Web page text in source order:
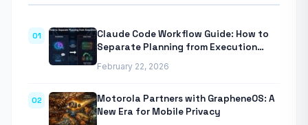
01
Claude Code Workflow Guide: How to
Separate Planning from Execution
February 22, 2026
02
Motorola Partners with GrapheneOS: A
New Era for Mobile Privacy